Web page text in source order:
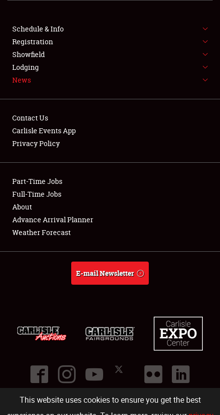
This website uses cookies to ensure you get the best
FLEA MARKET & CAR CORRAL
SPONSORSHIP
LODGING
Showfield
Club Relations
Full-Time Jobs
About
Schedule & Info
Registration
Showfield
Lodging
News
Contact Us
Carlisle Events App
Privacy Policy
Part-Time Jobs
Full-Time Jobs
About
Advance Arrival Planner
Weather Forecast
E-mail Newsletter
©2026
Carlisle Events .1000 Bryn Mawr Road,Carlisle PA 17013.USA
(717) 243-7855 . All rights reserved.